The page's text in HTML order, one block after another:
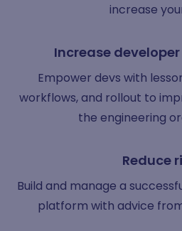
increase
Increase
Empower devs with
workflows, and rollout to
the engineering
Reduce
Build and manage a
platform with advice